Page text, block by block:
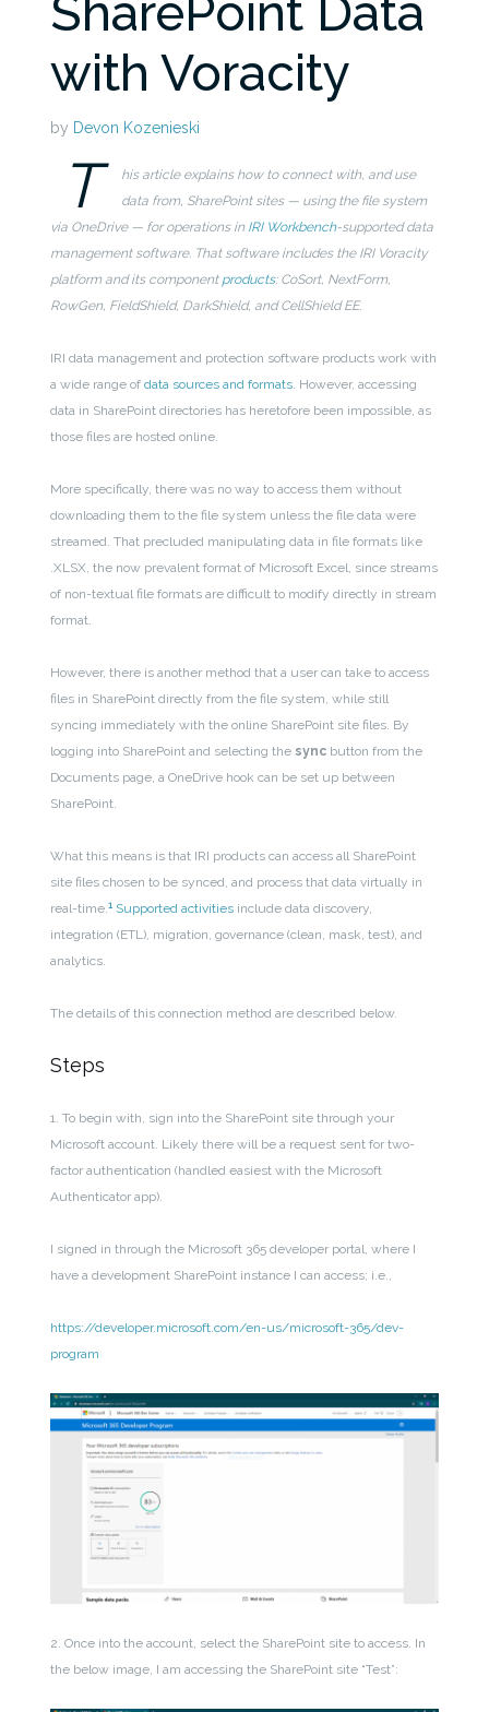
SharePoint Data
with Voracity
by Devon Kozenieski
T
his article explains how to connect with, and use
data from, SharePoint sites — using the file system
via OneDrive — for operations in IRI Workbench-supported data
management software. That software includes the IRI Voracity
platform and its component products: CoSort, NextForm,
RowGen, FieldShield, DarkShield, and CellShield EE.
IRI data management and protection software products work with
a wide range ofdata sources and formats. However, accessing
data in SharePoint directories has heretofore been impossible, as
those files are hosted online.
More specifically, there was no way to access them without
downloading them to the file system unless the file data were
streamed. That precluded manipulating data in file formats like
.XLSX, the now prevalent format of Microsoft Excel, since streams
of non-textual file formats are difficult to modify directly in stream
format.
However, there is another method that a user can take to access
files in SharePoint directly from the file system, while still
syncing immediately with the online SharePoint site files. By
logging into SharePoint and selecting the sync button from the
Documents page, a OneDrive hook can be set up between
SharePoint.
What this means is that IRI products can access all SharePoint
site files chosen to be synced, and process that data virtually in
real-time.1 Supported activities include data discovery,
integration (ETL), migration, governance (clean, mask, test), and
analytics.
The details of this connection method are described below.
Steps
1. To begin with, sign into the SharePoint site through your
Microsoft account. Likely there will be a request sent for two-
factor authentication (handled easiest with the Microsoft
Authenticator app).
I signed in through the Microsoft 365 developer portal, where I
have a development SharePoint instance I can access; i.e.,
https://developer.microsoft.com/en-us/microsoft-365/dev-
program
2. Once into the account, select the SharePoint site to access. In
the below image, I am accessing the SharePoint site “Test”: